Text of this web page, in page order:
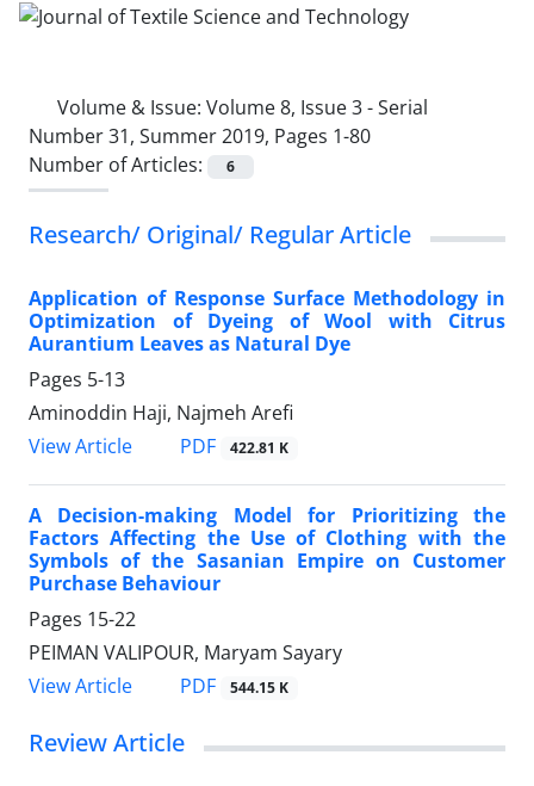
Volume & Issue: Volume 8, Issue 3 - Serial
Number 31, Summer 2019, Pages 1-80
Number of Articles:
6
Research/ Original/ Regular Article
Application of Response Surface Methodology in
Optimization of Dyeing of Wool with Citrus
Aurantium Leaves as Natural Dye
Pages 5-13
Aminoddin Haji, Najmeh Arefi
View Article
PDF 422.81 K
A Decision-making Model for Prioritizing the
Factors Affecting the Use of Clothing with the
Symbols of the Sasanian Empire on Customer
Purchase Behaviour
Pages 15-22
PEIMAN VALIPOUR, Maryam Sayary
View Article
PDF 544.15 K
Review Article